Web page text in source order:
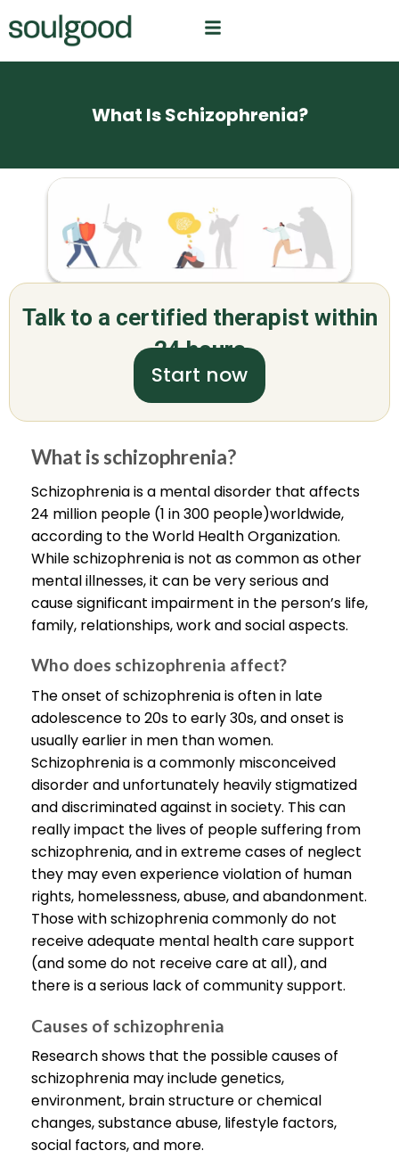
What Is Schizophrenia?
Talk to a certified therapist within
24 hours
Start now
What is schizophrenia?
Schizophrenia is a mental disorder that affects
24 million people (1 in 300 people)worldwide,
according to the World Health Organization.
While schizophrenia is not as common as other
mental illnesses, it can be very serious and
cause significant impairment in the person’s life,
family, relationships, work and social aspects.
Who does schizophrenia affect?
The onset of schizophrenia is often in late
adolescence to 20s to early 30s, and onset is
usually earlier in men than women.
Schizophrenia is a commonly misconceived
disorder and unfortunately heavily stigmatized
and discriminated against in society. This can
really impact the lives of people suffering from
schizophrenia, and in extreme cases of neglect
they may even experience violation of human
rights, homelessness, abuse, and abandonment.
Those with schizophrenia commonly do not
receive adequate mental health care support
(and some do not receive care at all), and
there is a serious lack of community support.
Causes of schizophrenia
Research shows that the possible causes of
schizophrenia may include genetics,
environment, brain structure or chemical
changes, substance abuse, lifestyle factors,
social factors, and more.